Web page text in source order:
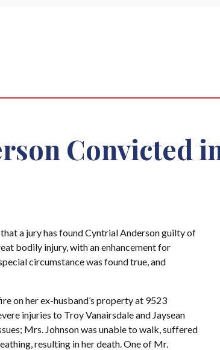
Convicted
a jury has found Cyntrial Anderson guilty of
bodily injury, with an enhancement for
circumstance was found true, and
on her ex-husband’s property at 9523
injuries to Troy Vanairsdale and Jaysean
Mrs. Johnson was unable to walk, suffered
resulting in her death. One of Mr.